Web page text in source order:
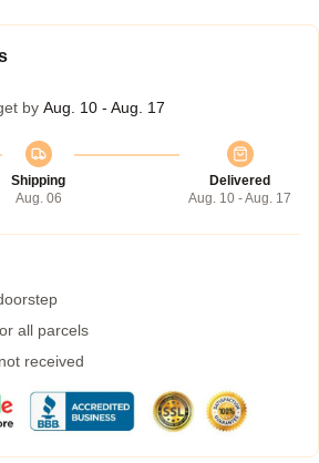
by Aug. 10 - Aug. 17
Shipping
Aug. 06
Delivered
Aug. 10 - Aug. 17
all parcels
received